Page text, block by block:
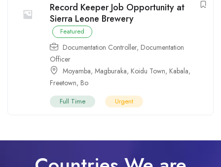
Record Keeper Job Opportunity at
Sierra Leone Brewery
Featured
Documentation Controller, Documentation
Officer
Moyamba, Magburaka, Koidu Town, Kabala,
Freetown, Bo
Full Time Urgent